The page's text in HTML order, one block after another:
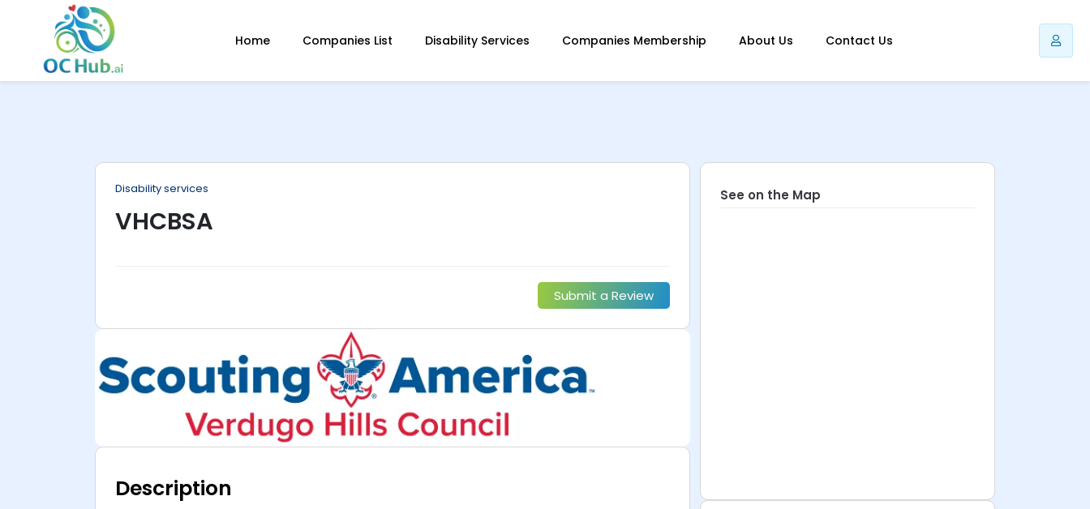
Home Companies List Disability Services Companies Membership About Us Contact Us
Disability services
VHCBSA
Submit a Review
Description
See on the Map